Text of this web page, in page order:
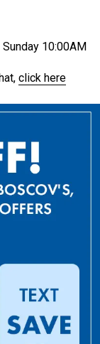
10:00AM
click here